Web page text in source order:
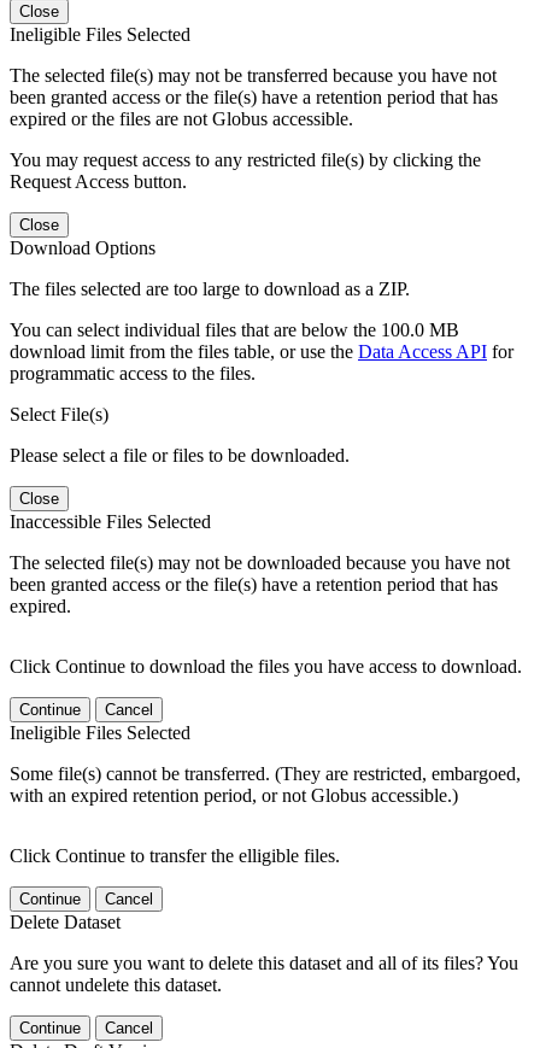
Close
Ineligible Files Selected
The selected file(s) may not be transferred because you have not
been granted access or the file(s) have a retention period that has
expired or the files are not Globus accessible.
You may request access to any restricted file(s) by clicking the
Request Access button.
Close
Download Options
The files selected are too large to download as a ZIP.
You can select individual files that are below the 100.0 MB
download limit from the files table, or use the Data Access API for
programmatic access to the files.
Select File(s)
Please select a file or files to be downloaded.
Close
Inaccessible Files Selected
The selected file(s) may not be downloaded because you have not
been granted access or the file(s) have a retention period that has
expired.
Click Continue to download the files you have access to download.
Continue Cancel
Ineligible Files Selected
Some file(s) cannot be transferred. (They are restricted, embargoed,
with an expired retention period, or not Globus accessible.)
Click Continue to transfer the elligible files.
Continue Cancel
Delete Dataset
Are you sure you want to delete this dataset and all of its files? You
cannot undelete this dataset.
Continue Cancel